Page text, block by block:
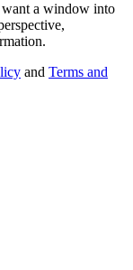
a window into
and Terms and